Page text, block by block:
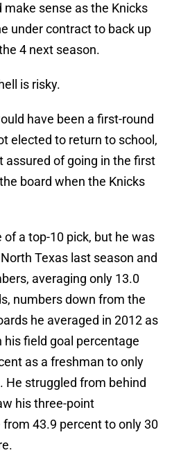
sense as the Knicks
under contract to back up
4 next season.
is risky.
have been a first-round
elected to return to school,
assured of going in the first
board when the Knicks
a top-10 pick, but he was
Texas last season and
averaging only 13.0
numbers down from the
he averaged in 2012 as
field goal percentage
as a freshman to only
He struggled from behind
his three-point
43.9 percent to only 30